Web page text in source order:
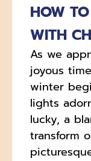
HOW
WITH
As we
joyous
winter
lights
lucky, a
transform